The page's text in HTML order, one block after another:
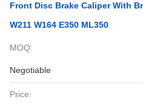
Front Disc Brake Caliper With
W211 W164 E350 ML350
MOQ:
Negotiable
Price: